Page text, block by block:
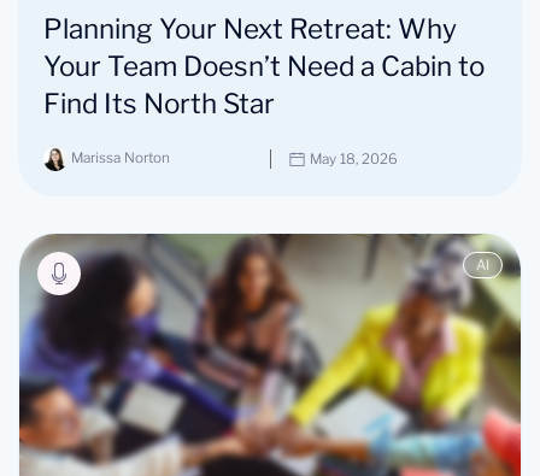
Planning Your Next Retreat: Why
Your Team Doesn’t Need a Cabin to
Find Its North Star
Marissa Norton May 18, 2026
AI